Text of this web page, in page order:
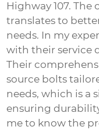
Highway 107.
translates to
needs. In my
with their service
Their
source bolts
needs, which is a
ensuring
me to know the